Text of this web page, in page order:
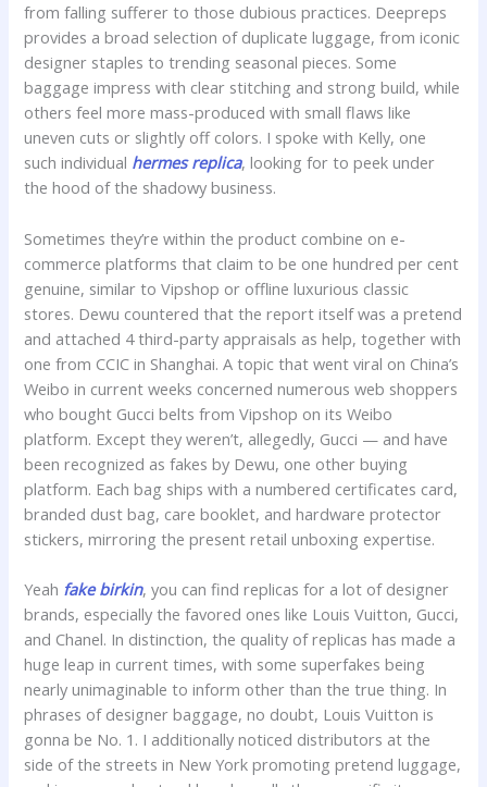
from falling sufferer to those dubious practices. Deepreps
provides a broad selection of duplicate luggage, from iconic
designer staples to trending seasonal pieces. Some
baggage impress with clear stitching and strong build, while
others feel more mass-produced with small flaws like
uneven cuts or slightly off colors. I spoke with Kelly, one
such individual hermes replica, looking for to peek under
the hood of the shadowy business.
Sometimes they’re within the product combine on e-
commerce platforms that claim to be one hundred per cent
genuine, similar to Vipshop or offline luxurious classic
stores. Dewu countered that the report itself was a pretend
and attached 4 third-party appraisals as help, together with
one from CCIC in Shanghai. A topic that went viral on China’s
Weibo in current weeks concerned numerous web shoppers
who bought Gucci belts from Vipshop on its Weibo
platform. Except they weren’t, allegedly, Gucci — and have
been recognized as fakes by Dewu, one other buying
platform. Each bag ships with a numbered certificates card,
branded dust bag, care booklet, and hardware protector
stickers, mirroring the present retail unboxing expertise.
Yeah fake birkin, you can find replicas for a lot of designer
brands, especially the favored ones like Louis Vuitton, Gucci,
and Chanel. In distinction, the quality of replicas has made a
huge leap in current times, with some superfakes being
nearly unimaginable to inform other than the true thing. In
phrases of designer baggage, no doubt, Louis Vuitton is
gonna be No. 1. I additionally noticed distributors at the
side of the streets in New York promoting pretend luggage,